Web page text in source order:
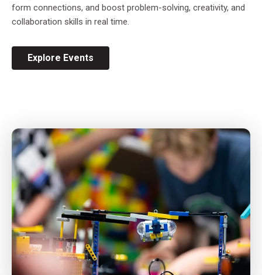
form connections, and boost problem-solving, creativity, and
collaboration skills in real time.
Explore Events